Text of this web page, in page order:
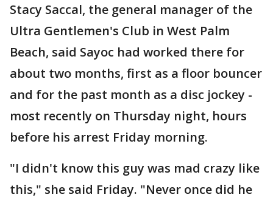
Stacy Saccal, the general manager of the
Ultra Gentlemen's Club in West Palm
Beach, said Sayoc had worked there for
about two months, first as a floor bouncer
and for the past month as a disc jockey -
most recently on Thursday night, hours
before his arrest Friday morning.
"I didn't know this guy was mad crazy like
this," she said Friday. "Never once did he